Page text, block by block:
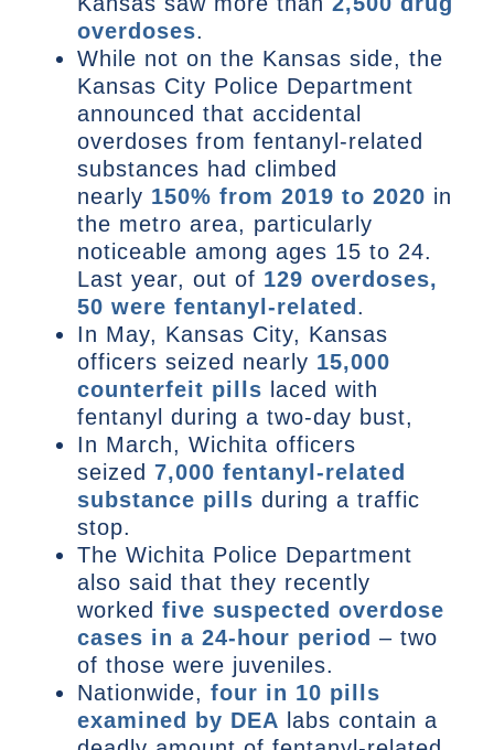
overdoses.
While not on the Kansas side, the
Kansas City Police Department
announced that accidental
overdoses from fentanyl-related
substances had climbed
nearly 150% from 2019 to 2020 in
the metro area, particularly
noticeable among ages 15 to 24.
Last year, out of 129 overdoses,
50 were fentanyl-related .
In May, Kansas City, Kansas
officers seized nearly 15,000
counterfeit pills laced with
fentanyl during a two-day bust,
In March, Wichita officers
seized 7,000 fentanyl-related
substance pills during a traffic
stop.
The Wichita Police Department
also said that they recently
worked five suspected overdose
cases in a 24-hour period – two
of those were juveniles.
Nationwide, four in 10 pills
examined by DEA labs contain a